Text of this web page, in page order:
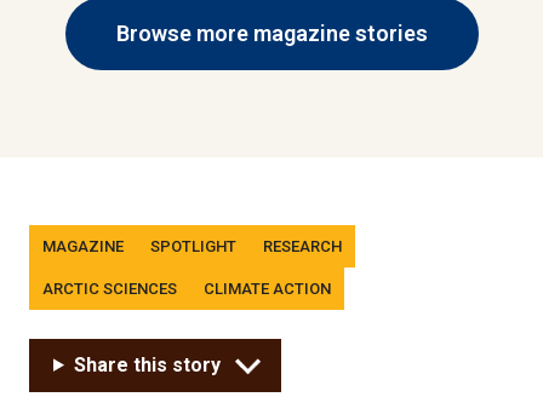
Browse more magazine stories
Tags
MAGAZINE SPOTLIGHT RESEARCH
ARCTIC SCIENCES CLIMATE ACTION
Share this story